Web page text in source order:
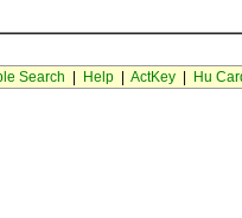
Search Help| ActKey| Hu